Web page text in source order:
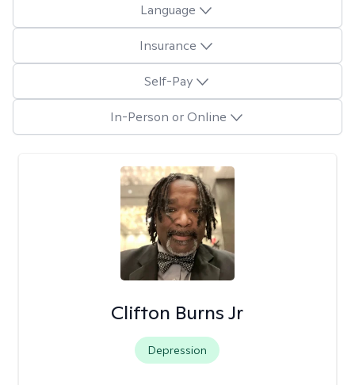
Language
Insurance
Self-Pay
In-Person or Online
Clifton Burns Jr
Depression